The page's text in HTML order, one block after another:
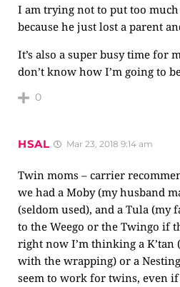
I am trying not to put too
because he just lost a parent
It’s also a super busy time for
don’t know how I’m going to
0
HSAL Mar 23, 2018 9:14 am
Twin moms – carrier
we had a Moby (my husband
(seldom used), and a Tula (my
to the Weego or the Twingo if
right now I’m thinking a K’tan
with the wrapping) or a
seem to work for twins, even